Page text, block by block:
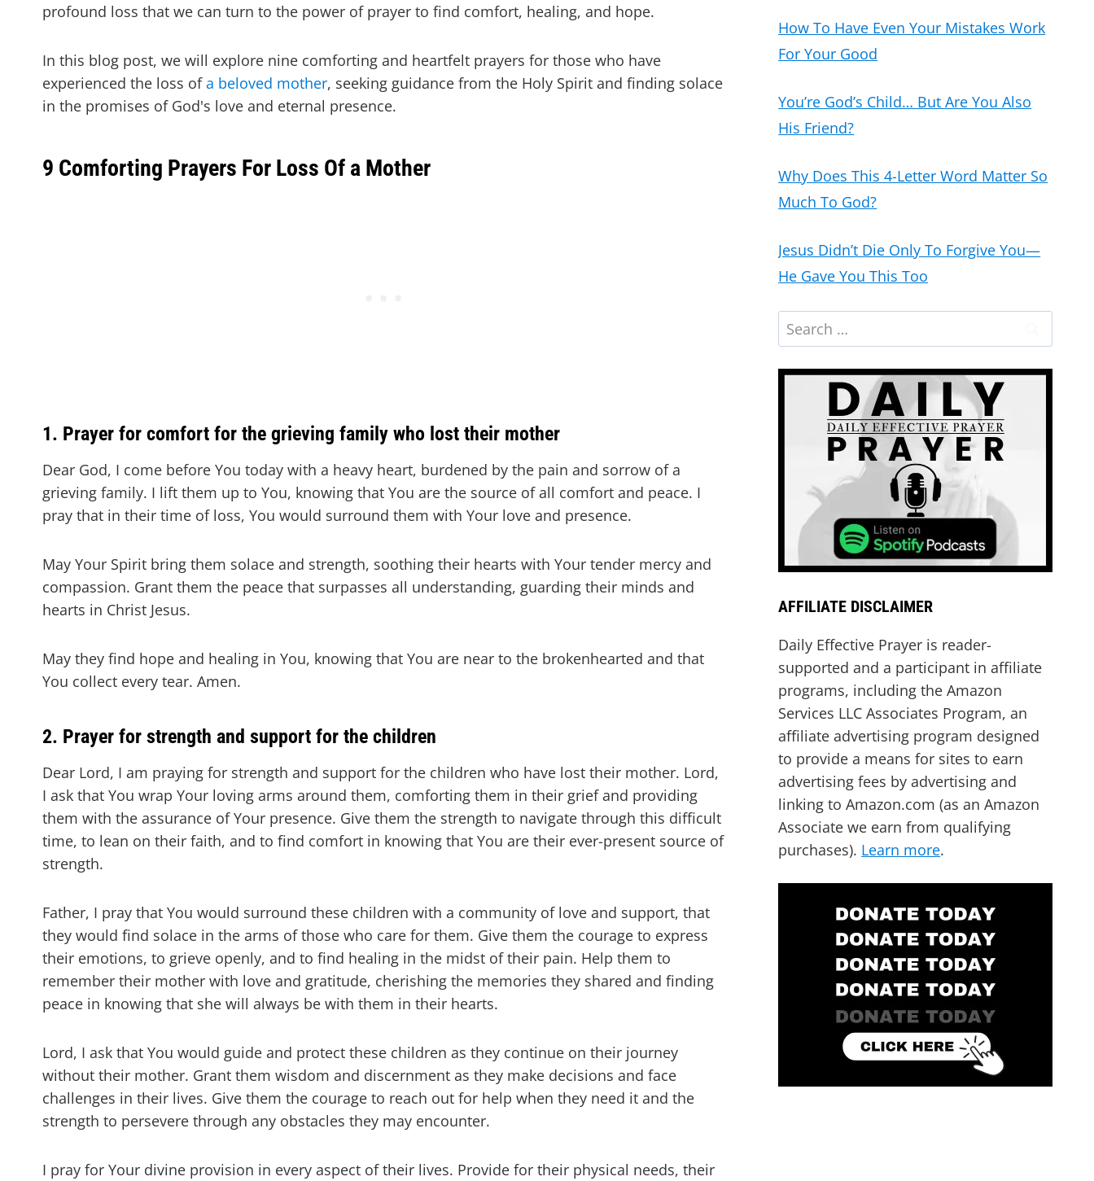
profound loss that we can turn to the power of prayer to find comfort, healing, and hope.
In this blog post, we will explore nine comforting and heartfelt prayers for those who have
experienced the loss ofa beloved mother, seeking guidance from the Holy Spirit and finding solace
in the promises of God's love and eternal presence.
9 Comforting Prayers For Loss Of a Mother
1. Prayer for comfort for the grieving family who lost their mother
Dear God, I come before You today with a heavy heart, burdened by the pain and sorrow of a
grieving family. I lift them up to You, knowing that You are the source of all comfort and peace. I
pray that in their time of loss, You would surround them with Your love and presence.
May Your Spirit bring them solace and strength, soothing their hearts with Your tender mercy and
compassion. Grant them the peace that surpasses all understanding, guarding their minds and
hearts in Christ Jesus.
May they find hope and healing in You, knowing that You are near to the brokenhearted and that
You collect every tear. Amen.
2. Prayer for strength and support for the children
Dear Lord, I am praying for strength and support for the children who have lost their mother. Lord,
I ask that You wrap Your loving arms around them, comforting them in their grief and providing
them with the assurance of Your presence. Give them the strength to navigate through this difficult
time, to lean on their faith, and to find comfort in knowing that You are their ever-present source of
strength.
Father, I pray that You would surround these children with a community of love and support, that
they would find solace in the arms of those who care for them. Give them the courage to express
their emotions, to grieve openly, and to find healing in the midst of their pain. Help them to
remember their mother with love and gratitude, cherishing the memories they shared and finding
peace in knowing that she will always be with them in their hearts.
Lord, I ask that You would guide and protect these children as they continue on their journey
without their mother. Grant them wisdom and discernment as they make decisions and face
challenges in their lives. Give them the courage to reach out for help when they need it and the
strength to persevere through any obstacles they may encounter.
I pray for Your divine provision in every aspect of their lives. Provide for their physical needs, their
How To Have Even Your Mistakes Work
For Your Good
You’re God’s Child… But Are You Also
His Friend?
Why Does This 4-Letter Word Matter So
Much To God?
Jesus Didn’t Die Only To Forgive You—
He Gave You This Too
AFFILIATE DISCLAIMER
Daily Effective Prayer is reader-
supported and a participant in affiliate
programs, including the Amazon
Services LLC Associates Program, an
affiliate advertising program designed
to provide a means for sites to earn
advertising fees by advertising and
linking to Amazon.com (as an Amazon
Associate we earn from qualifying
purchases). Learn more.